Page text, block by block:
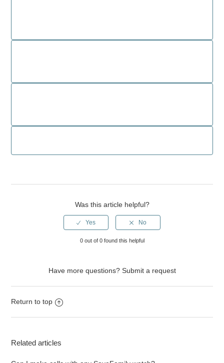
Was this article helpful?
0 out of 0 found this helpful
Have more questions? Submit a request
Return to top
Related articles